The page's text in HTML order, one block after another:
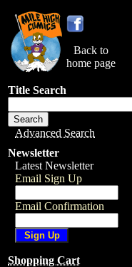
Back to
home page
Title Search
Advanced Search
Newsletter
Latest Newsletter
Email Sign Up
Email Confirmation
Shopping Cart